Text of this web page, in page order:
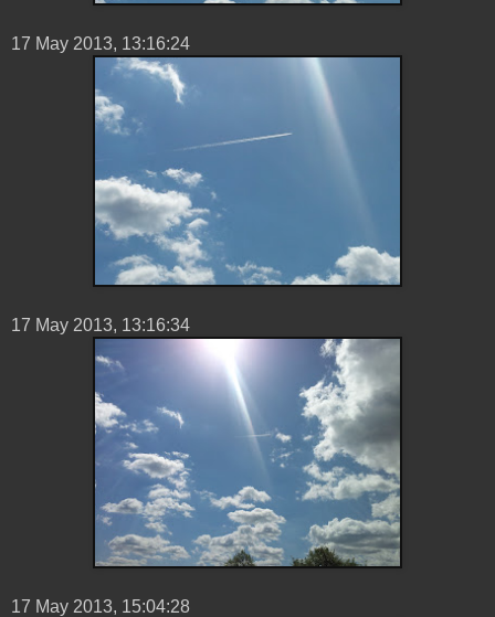
17 ‎May ‎2013, ‏‎13:16:24
17 ‎May ‎2013, ‏‎13:16:34
17 ‎May ‎2013, ‏‎15:04:28